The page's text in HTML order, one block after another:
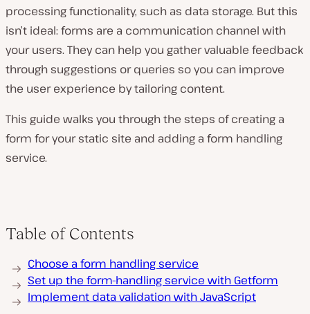
processing functionality, such as data storage. But this
isn’t ideal: forms are a communication channel with
your users. They can help you gather valuable feedback
through suggestions or queries so you can improve
the user experience by tailoring content.
This guide walks you through the steps of creating a
form for your static site and adding a form handling
service.
Table of Contents
Choose a form handling service
Set up the form-handling service with Getform
Implement data validation with JavaScript